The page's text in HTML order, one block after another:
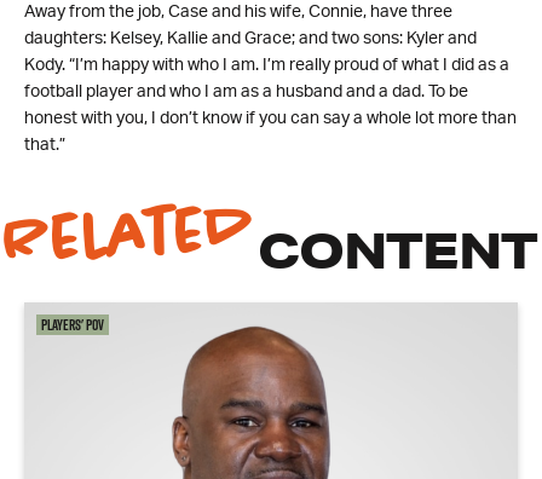
Away from the job, Case and his wife, Connie, have three
daughters: Kelsey, Kallie and Grace; and two sons: Kyler and
Kody. “I’m happy with who I am. I’m really proud of what I did as a
football player and who I am as a husband and a dad. To be
honest with you, I don’t know if you can say a whole lot more than
that.”
RelatedCONTENT
Players' POV